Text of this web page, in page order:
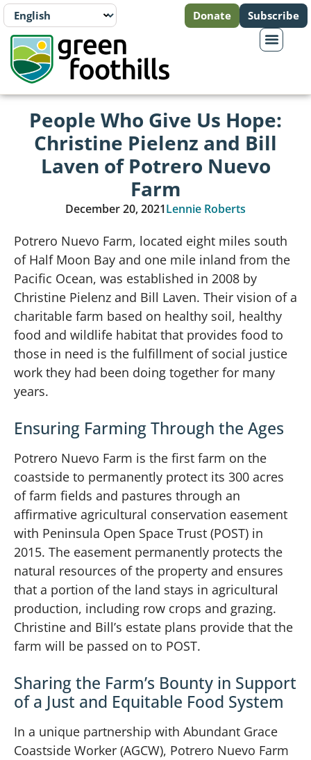
Donate Subscribe
People Who Give Us Hope:
Christine Pielenz and Bill
Laven of Potrero Nuevo
Farm
December 20, 2021Lennie Roberts
Potrero Nuevo Farm, located eight miles south
of Half Moon Bay and one mile inland from the
Pacific Ocean, was established in 2008 by
Christine Pielenz and Bill Laven. Their vision of a
charitable farm based on healthy soil, healthy
food and wildlife habitat that provides food to
those in need is the fulfillment of social justice
work they had been doing together for many
years.
Ensuring Farming Through the Ages
Potrero Nuevo Farm is the first farm on the
coastside to permanently protect its 300 acres
of farm fields and pastures through an
affirmative agricultural conservation easement
with Peninsula Open Space Trust (POST) in
2015. The easement permanently protects the
natural resources of the property and ensures
that a portion of the land stays in agricultural
production, including row crops and grazing.
Christine and Bill’s estate plans provide that the
farm will be passed on to POST.
Sharing the Farm’s Bounty in Support
of a Just and Equitable Food System
In a unique partnership with Abundant Grace
Coastside Worker (AGCW), Potrero Nuevo Farm